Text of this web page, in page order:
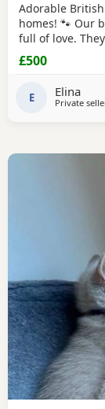
Adorable
homes! 🐾 Our
full of love.
environment,
affectionate.
£500
E Elina
Private